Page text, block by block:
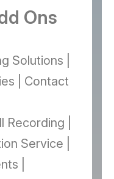
Ons
Solutions |
| Contact
|
Service |
|